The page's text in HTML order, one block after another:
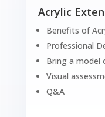
Acrylic
Benefits of
Professional
Bring a model
Visual
Q&A